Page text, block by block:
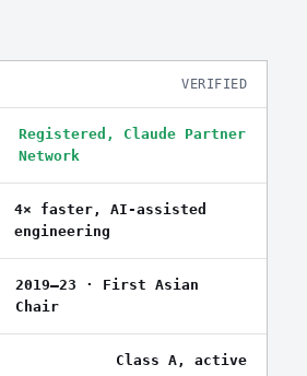
VERIFIED
Registered, Claude Partner
Network
4× faster, AI-assisted
engineering
2019–23 · First Asian
Chair
Class A, active